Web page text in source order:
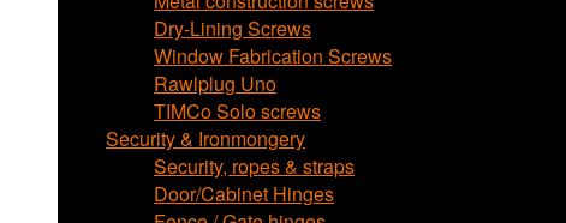
Dry-Lining Screws
Window Fabrication Screws
Rawlplug Uno
TIMCo Solo screws
Security & Ironmongery
Security, ropes & straps
Door/Cabinet Hinges